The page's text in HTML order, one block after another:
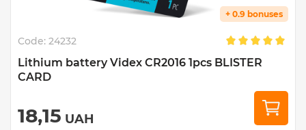
+ 0.9 bonuses
Code: 24232
Lithium battery Videx CR2016 1pcs BLISTER
CARD
18,15 UAH